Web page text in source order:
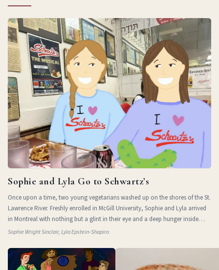
Sophie and Lyla Go to Schwartz’s
Once upon a time, two young vegetarians washed up on the shores of the St.
Lawrence River. Freshly enrolled in McGill University, Sophie and Lyla arrived
in Montreal with nothing but a glint in their eye and a deep hunger inside
them. They
Sophie Wright Sinclair, Lyla Epstein-Shapiro